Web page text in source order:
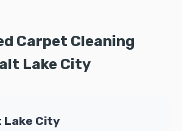
Carpet Cleaning
Lake City
Lake City